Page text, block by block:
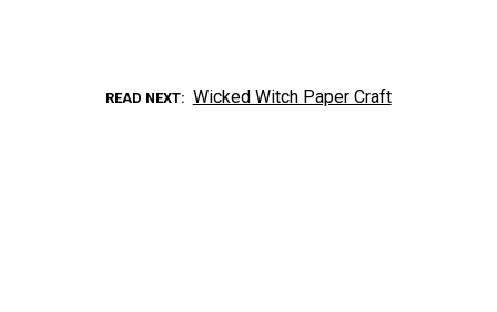
READ NEXT Wicked Witch Paper Craft